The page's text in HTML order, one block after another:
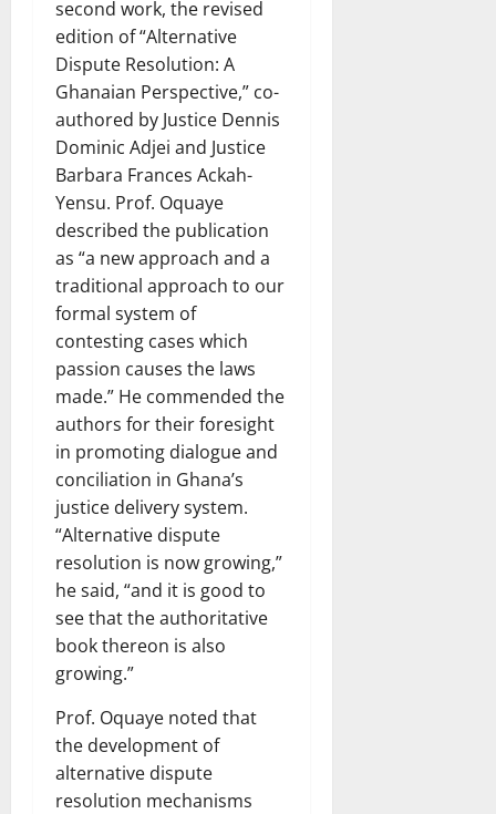
second work, the revised
edition of “Alternative
Dispute Resolution: A
Ghanaian Perspective,” co-
authored by Justice Dennis
Dominic Adjei and Justice
Barbara Frances Ackah-
Yensu. Prof. Oquaye
described the publication
as “a new approach and a
traditional approach to our
formal system of
contesting cases which
passion causes the laws
made.” He commended the
authors for their foresight
in promoting dialogue and
conciliation in Ghana’s
justice delivery system.
“Alternative dispute
resolution is now growing,”
he said, “and it is good to
see that the authoritative
book thereon is also
growing.”
Prof. Oquaye noted that
the development of
alternative dispute
resolution mechanisms